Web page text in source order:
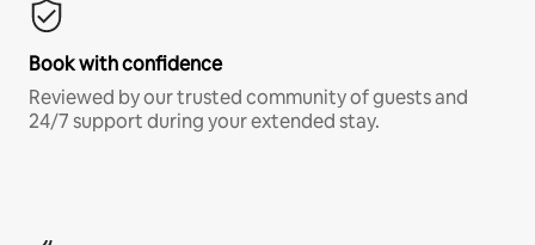
Book with confidence
Reviewed by our trusted community of guests and
24/7 support during your extended stay.